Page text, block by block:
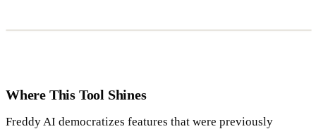
Where This Tool Shines
Freddy AI democratizes features that were previously